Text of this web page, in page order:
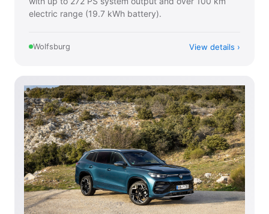
electric range (19.7 kWh battery).
Wolfsburg View details